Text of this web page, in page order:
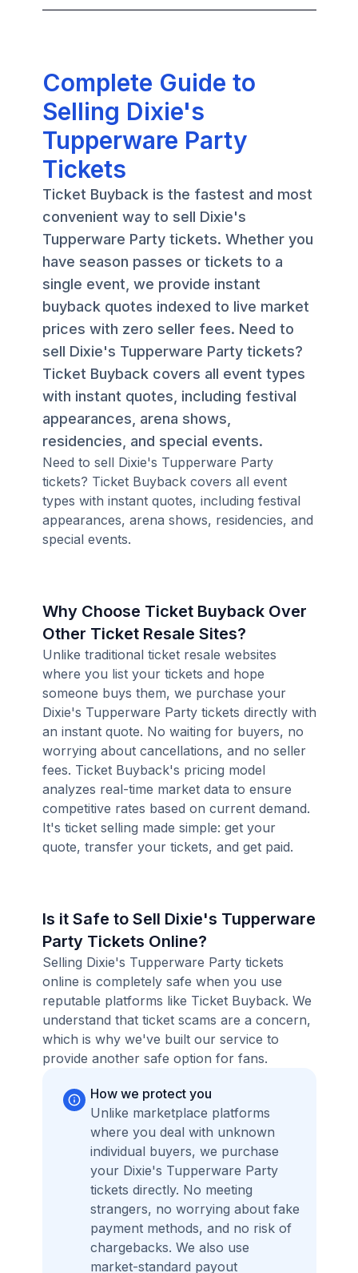
Complete Guide to
Selling Dixie's
Tupperware Party
Tickets
Ticket Buyback is the fastest and most
convenient way to sell Dixie's
Tupperware Party tickets. Whether you
have season passes or tickets to a
single event, we provide instant
buyback quotes indexed to live market
prices with zero seller fees. Need to
sell Dixie's Tupperware Party tickets?
Ticket Buyback covers all event types
with instant quotes, including festival
appearances, arena shows,
residencies, and special events.
Need to sell Dixie's Tupperware Party
tickets? Ticket Buyback covers all event
types with instant quotes, including festival
appearances, arena shows, residencies, and
special events.
Why Choose Ticket Buyback Over
Other Ticket Resale Sites?
Unlike traditional ticket resale websites
where you list your tickets and hope
someone buys them, we purchase your
Dixie's Tupperware Party tickets directly with
an instant quote. No waiting for buyers, no
worrying about cancellations, and no seller
fees. Ticket Buyback's pricing model
analyzes real-time market data to ensure
competitive rates based on current demand.
It's ticket selling made simple: get your
quote, transfer your tickets, and get paid.
Is it Safe to Sell Dixie's Tupperware
Party Tickets Online?
Selling Dixie's Tupperware Party tickets
online is completely safe when you use
reputable platforms like Ticket Buyback. We
understand that ticket scams are a concern,
which is why we've built our service to
provide another safe option for fans.
How we protect you
Unlike marketplace platforms
where you deal with unknown
individual buyers, we purchase
your Dixie's Tupperware Party
tickets directly. No meeting
strangers, no worrying about fake
payment methods, and no risk of
chargebacks. We also use
market-standard payout